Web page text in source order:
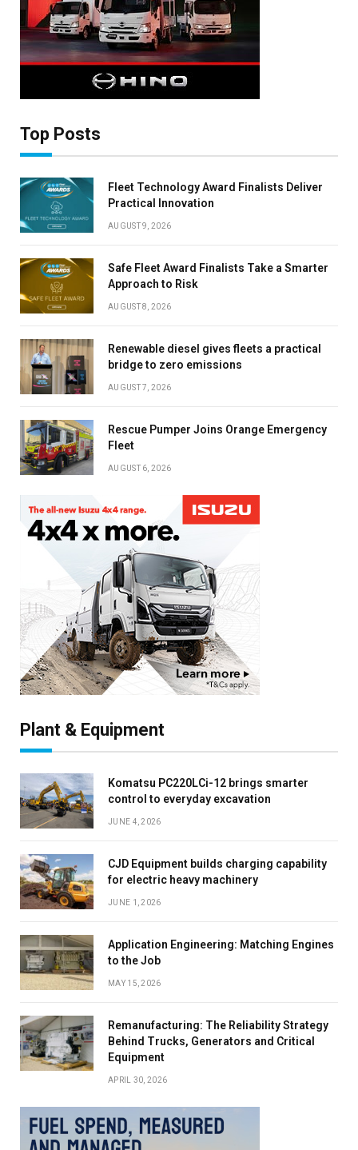
Top Posts
Fleet Technology Award Finalists Deliver
Practical Innovation
AUGUST 9, 2026
Safe Fleet Award Finalists Take a Smarter
Approach to Risk
AUGUST 8, 2026
Renewable diesel gives fleets a practical
bridge to zero emissions
AUGUST 7, 2026
Rescue Pumper Joins Orange Emergency
Fleet
AUGUST 6, 2026
Plant & Equipment
Komatsu PC220LCi-12 brings smarter
control to everyday excavation
JUNE 4, 2026
CJD Equipment builds charging capability
for electric heavy machinery
JUNE 1, 2026
Application Engineering: Matching Engines
to the Job
MAY 15, 2026
Remanufacturing: The Reliability Strategy
Behind Trucks, Generators and Critical
Equipment
APRIL 30, 2026
Stay up to date with all the latest HV news
with our weekly newsletter